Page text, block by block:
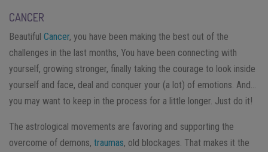
CANCER
Beautiful Cancer, you have been making the best out of the
challenges in the last months, You have been connecting with
yourself, growing stronger, finally taking the courage to look inside
yourself and face, deal and conquer your (a lot) of emotions. And…
you may want to keep in the process for a little longer. Just do it!
The astrological movements are favoring and supporting the
overcome of demons, traumas, old blockages. That makes it the